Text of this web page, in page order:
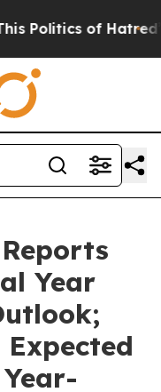
of Hatred” The
Year
Expected